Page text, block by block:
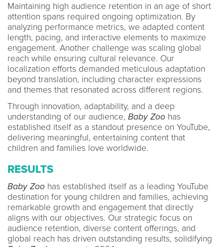
Maintaining high audience retention in an age of short
attention spans required ongoing optimization. By
analyzing performance metrics, we adapted content
length, pacing, and interactive elements to maximize
engagement. Another challenge was scaling global
reach while ensuring cultural relevance. Our
localization efforts demanded meticulous adaptation
beyond translation, including character expressions
and themes that resonated across different regions.
Through innovation, adaptability, and a deep
understanding of our audience, Baby Zoo has
established itself as a standout presence on YouTube,
delivering meaningful, entertaining content that
children and families love worldwide.
RESULTS
Baby Zoo has established itself as a leading YouTube
destination for young children and families, achieving
remarkable growth and engagement that directly
aligns with our objectives. Our strategic focus on
audience retention, diverse content offerings, and
global reach has driven outstanding results, solidifying